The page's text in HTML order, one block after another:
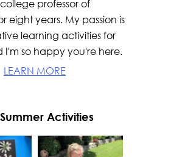
professor of
eight years. My passion is
learning activities for
I'm so happy you're here.
LEARN MORE
Activities